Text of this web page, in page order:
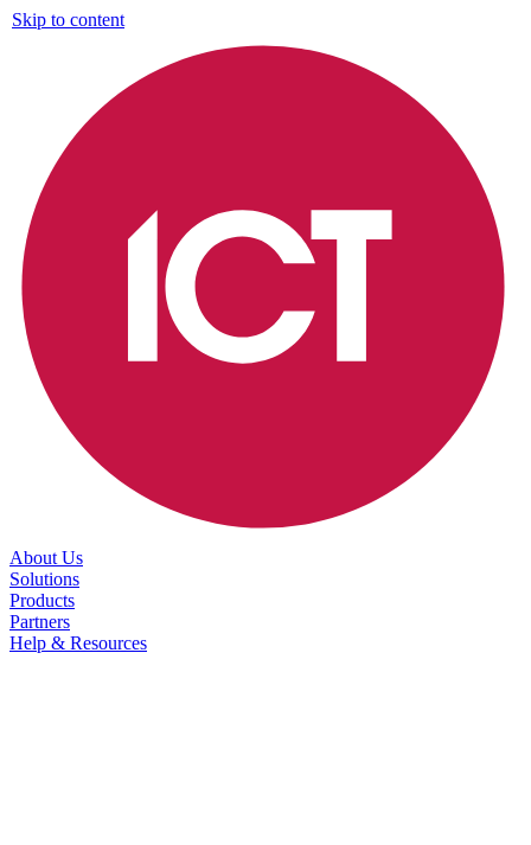
Skip to content
About Us
Solutions
Products
Partners
Help & Resources